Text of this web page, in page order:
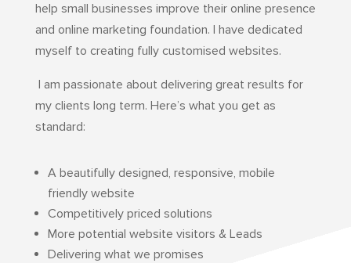
help small businesses improve their online presence
and online marketing foundation. I have dedicated
myself to creating fully customised websites.
I am passionate about delivering great results for
my clients long term. Here’s what you get as
standard:
A beautifully designed, responsive, mobile
friendly website
Competitively priced solutions
More potential website visitors & Leads
Delivering what we promises